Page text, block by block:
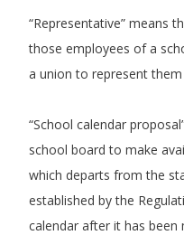
“Representative” means
those employees of a
a union to represent
“School calendar
school board to make
which departs from the
established by the
calendar after it has been